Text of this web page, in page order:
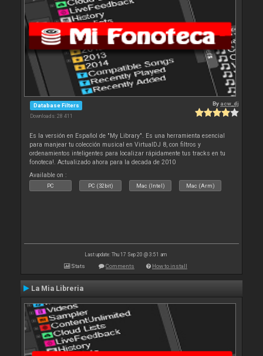
Database Filters
Downloads: 28 411
By acw_dj
Es la versión en Español de "My Library". Es una herramienta esencial
para manjear tu colección musical en VirtualDJ 8, con filtros y
ordenamientos inteligentes para localizar rápidamente tus tracks en tu
fonoteca!. Actualizado ahora para la decada de 2010
Available on :
PC PC (32bit) Mac (Intel) Mac (Arm)
Last update: Thu 17 Sep 20 @ 3:51 am
Stats Comments How to install
La Mia Libreria